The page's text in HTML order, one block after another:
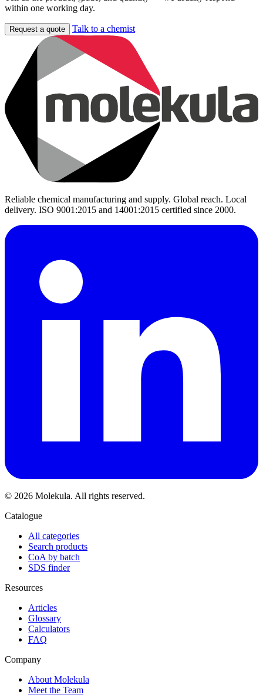
within one working day.
Request a quote Talk to a chemist
Reliable chemical manufacturing and supply. Global reach. Local
delivery. ISO 9001:2015 and 14001:2015 certified since 2000.
© 2026 Molekula. All rights reserved.
Catalogue
All categories
Search products
CoA by batch
SDS finder
Resources
Articles
Glossary
Calculators
FAQ
Company
About Molekula
Meet the Team